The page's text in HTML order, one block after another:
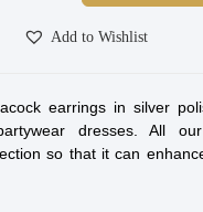
Add to Wishlist
earrings in silver
dresses. All
so that it can